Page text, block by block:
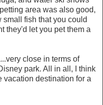
area was also good,
fish that you could
they'd let you pet them a
close in terms of
park. All in all, I think
vacation destination for a